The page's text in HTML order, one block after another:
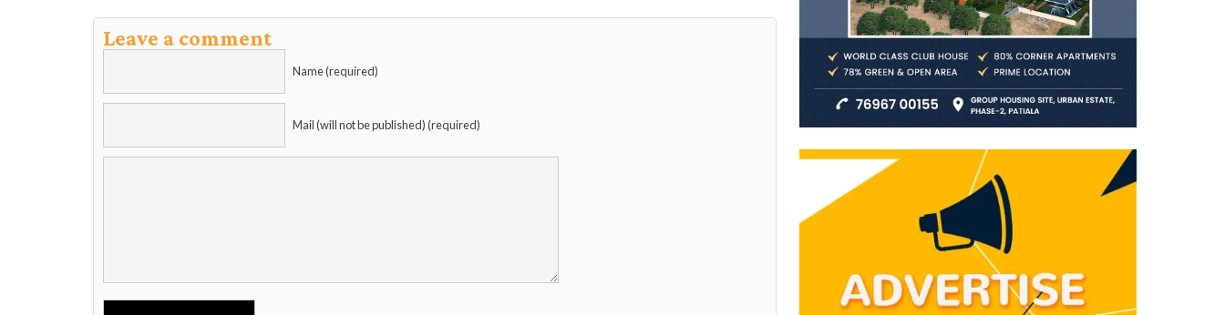
Leave a comment
Name (required)
Mail (will not be published) (required)